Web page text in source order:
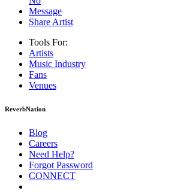
Message
Share Artist
Tools For:
Artists
Music Industry
Fans
Venues
ReverbNation
Blog
Careers
Need Help?
Forgot Password
CONNECT